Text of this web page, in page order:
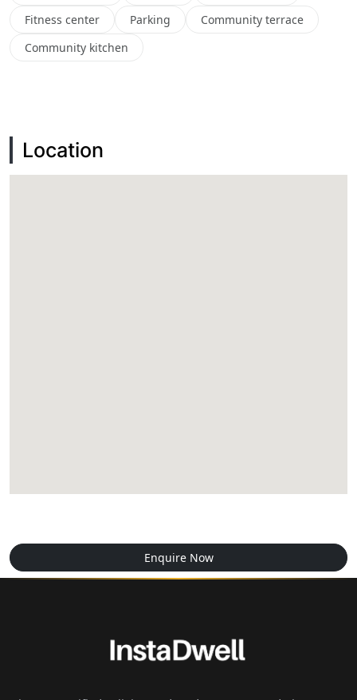
Fitness center
Parking
Community terrace
Community kitchen
Location
Enquire Now